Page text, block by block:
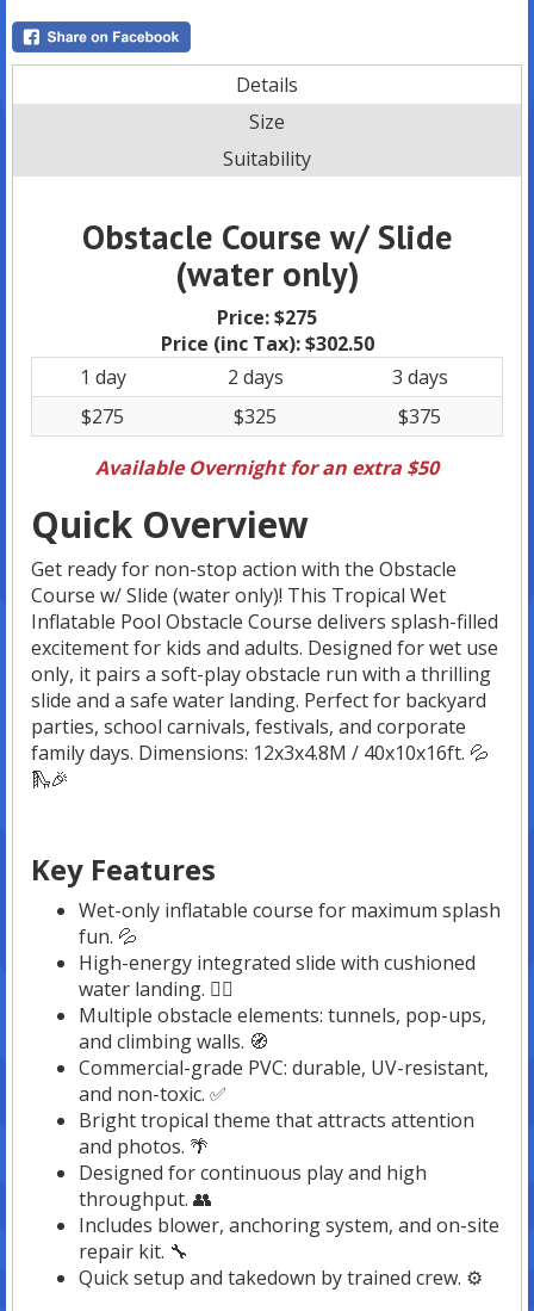
Details
Size
Suitability
Obstacle Course w/ Slide
(water only)
Price:$275
Price (inc Tax):$302.50
1 day
2 days
3 days
$275
$325
$375
Available Overnight for an extra $50
Quick Overview
Get ready for non-stop action with the Obstacle
Course w/ Slide (water only)! This Tropical Wet
Inflatable Pool Obstacle Course delivers splash-filled
excitement for kids and adults. Designed for wet use
only, it pairs a soft-play obstacle run with a thrilling
slide and a safe water landing. Perfect for backyard
parties, school carnivals, festivals, and corporate
family days. Dimensions: 12x3x4.8M / 40x10x16ft. 💦
🛝🎉
Key Features
Wet-only inflatable course for maximum splash
fun. 💦
High-energy integrated slide with cushioned
water landing. 🏊‍♂️
Multiple obstacle elements: tunnels, pop-ups,
and climbing walls. 🧭
Commercial-grade PVC: durable, UV-resistant,
and non-toxic. ✅
Bright tropical theme that attracts attention
and photos. 🌴
Designed for continuous play and high
throughput. 👥
Includes blower, anchoring system, and on-site
repair kit. 🔧
Quick setup and takedown by trained crew. ⚙️